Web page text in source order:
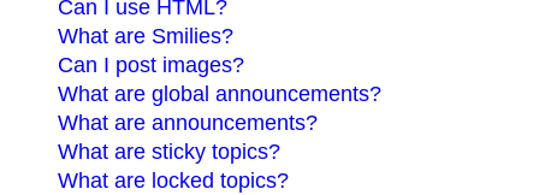
Can I use HTML?
What are Smilies?
Can I post images?
What are global announcements?
What are announcements?
What are sticky topics?
What are locked topics?